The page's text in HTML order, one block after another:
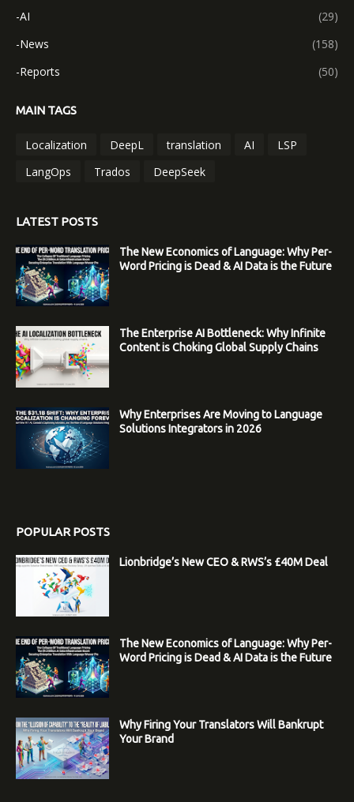
-AI
(29)
-News
(158)
-Reports
(50)
MAIN TAGS
Localization DeepL translation AI
LSP
LangOps
Trados DeepSeek
LATEST POSTS
The New Economics of Language: Why Per-
Word Pricing is Dead & AI Data is the Future
The Enterprise AI Bottleneck: Why Infinite
Content is Choking Global Supply Chains
Why Enterprises Are Moving to Language
Solutions Integrators in 2026
POPULAR POSTS
Lionbridge’s New CEO & RWS’s £40M Deal
The New Economics of Language: Why Per-
Word Pricing is Dead & AI Data is the Future
Why Firing Your Translators Will Bankrupt
Your Brand